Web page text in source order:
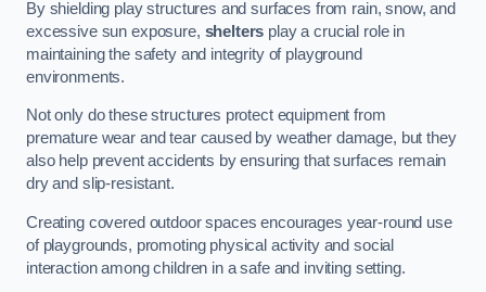
By shielding play structures and surfaces from rain, snow, and
excessive sun exposure, shelters play a crucial role in
maintaining the safety and integrity of playground
environments.
Not only do these structures protect equipment from
premature wear and tear caused by weather damage, but they
also help prevent accidents by ensuring that surfaces remain
dry and slip-resistant.
Creating covered outdoor spaces encourages year-round use
of playgrounds, promoting physical activity and social
interaction among children in a safe and inviting setting.